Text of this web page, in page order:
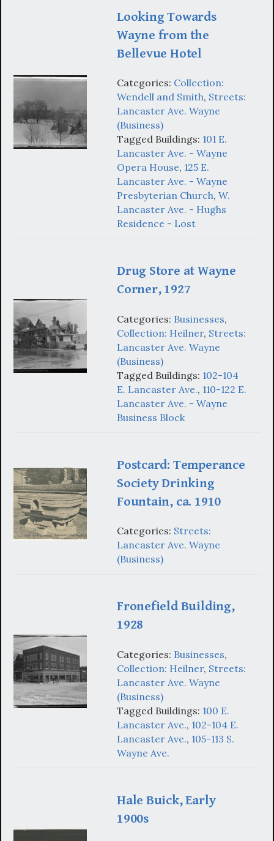
Looking Towards
Wayne from the
Bellevue Hotel
Categories: Collection:
Wendell and Smith, Streets:
Lancaster Ave. Wayne
(Business)
Tagged Buildings: 101 E.
Lancaster Ave. - Wayne
Opera House, 125 E.
Lancaster Ave. - Wayne
Presbyterian Church, W.
Lancaster Ave. - Hughs
Residence - Lost
Drug Store at Wayne
Corner, 1927
Categories: Businesses,
Collection: Heilner, Streets:
Lancaster Ave. Wayne
(Business)
Tagged Buildings: 102-104
E. Lancaster Ave., 110-122 E.
Lancaster Ave. - Wayne
Business Block
Postcard: Temperance
Society Drinking
Fountain, ca. 1910
Categories: Streets:
Lancaster Ave. Wayne
(Business)
Fronefield Building,
1928
Categories: Businesses,
Collection: Heilner, Streets:
Lancaster Ave. Wayne
(Business)
Tagged Buildings: 100 E.
Lancaster Ave., 102-104 E.
Lancaster Ave., 105-113 S.
Wayne Ave.
Hale Buick, Early
1900s